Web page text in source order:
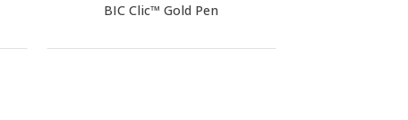
BIC Clic™ Gold Pen